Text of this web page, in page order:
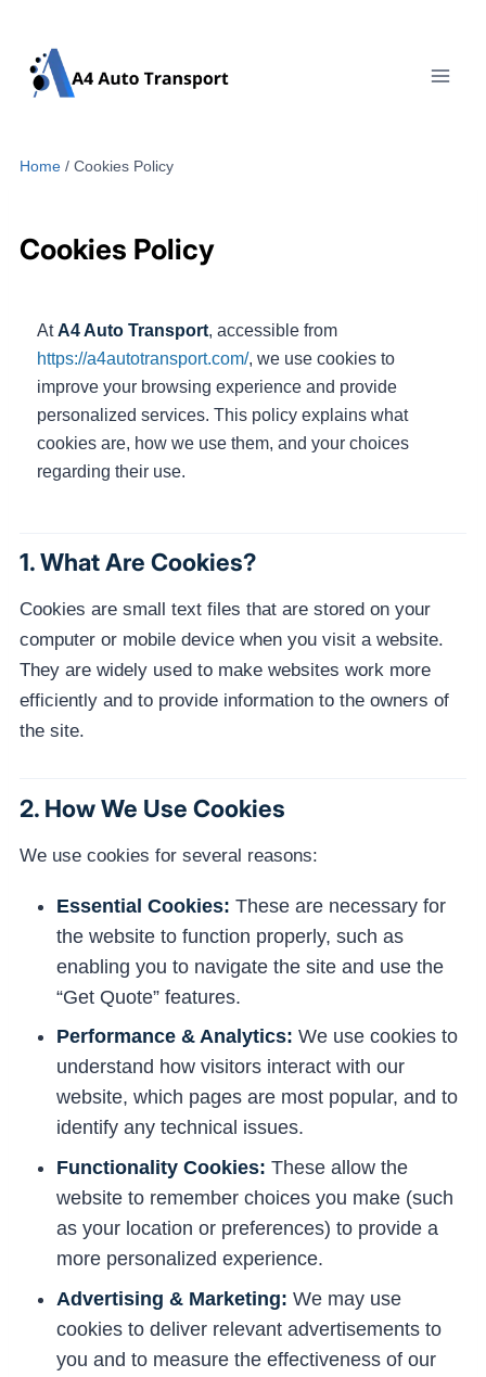
content
Home / Cookies Policy
Cookies Policy
AtA4 Auto Transport, accessible from
https://a4autotransport.com/, we use cookies to
improve your browsing experience and provide
personalized services. This policy explains what
cookies are, how we use them, and your choices
regarding their use.
1. What Are Cookies?
Cookies are small text files that are stored on your
computer or mobile device when you visit a website.
They are widely used to make websites work more
efficiently and to provide information to the owners of
the site.
2. How We Use Cookies
We use cookies for several reasons:
Essential Cookies: These are necessary for
the website to function properly, such as
enabling you to navigate the site and use the
“Get Quote” features.
Performance & Analytics: We use cookies to
understand how visitors interact with our
website, which pages are most popular, and to
identify any technical issues.
Functionality Cookies: These allow the
website to remember choices you make (such
as your location or preferences) to provide a
more personalized experience.
Advertising & Marketing: We may use
cookies to deliver relevant advertisements to
you and to measure the effectiveness of our